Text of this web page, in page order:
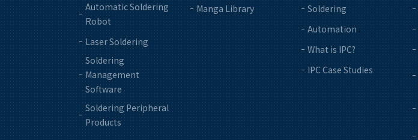
Automatic Soldering
Robot
Laser Soldering
Soldering
Management
Software
Soldering Peripheral
Products
Manga Library
Soldering
Automation
What is IPC?
IPC Case Studies